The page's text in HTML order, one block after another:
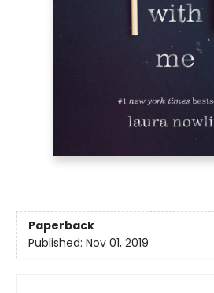
Paperback
Published: Nov 01, 2019